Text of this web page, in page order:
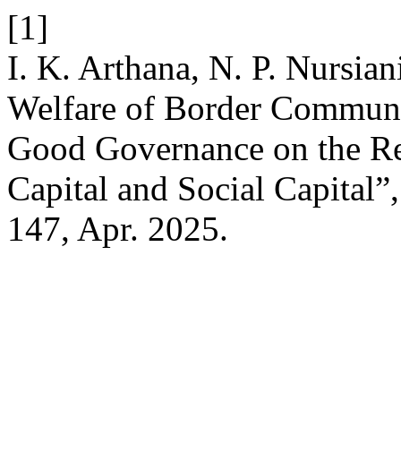
[1]
I. K. Arthana, N. P.
Welfare of Border
Good Governance on the
Capital and Social
147, Apr. 2025.